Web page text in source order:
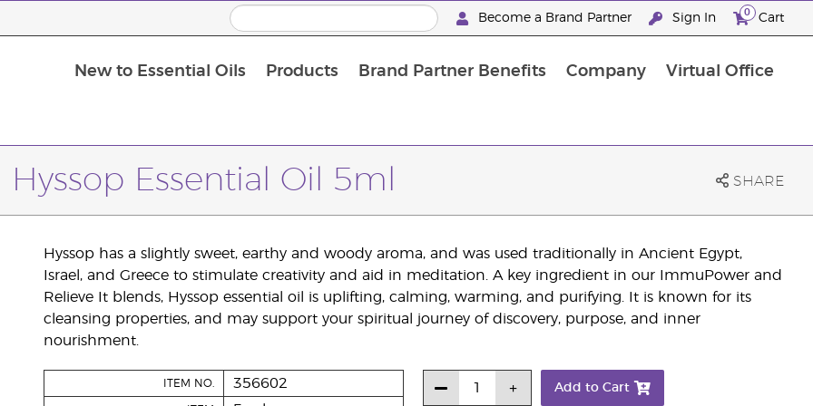
Become a Brand Partner Sign In 0 Cart
New to Essential Oils Products Brand Partner Benefits Company Virtual Office
Hyssop Essential Oil 5ml SHARE
Hyssop has a slightly sweet, earthy and woody aroma, and was used traditionally in Ancient Egypt,
Israel, and Greece to stimulate creativity and aid in meditation. A key ingredient in our ImmuPower and
Relieve It blends, Hyssop essential oil is uplifting, calming, warming, and purifying. It is known for its
cleansing properties, and may support your spiritual journey of discovery, purpose, and inner
nourishment.
ITEM NO. 356602 Add to Cart